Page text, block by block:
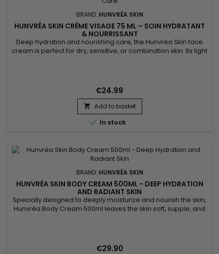
BRAND: HUNVRÉA SKIN
HUNVRÉA SKIN CRÈME VISAGE 75 ML – SOIN HYDRATANT
& NOURRISSANT
Deep hydration and nourishing care, the Hunvréa Skin face
cream is perfect for dry, sensitive, or combination skin. Its light
soothes irritations, and improves skin elasticity. This...
€24.99
 Add to basket
 In stock
BRAND: HUNVRÉA SKIN
HUNVRÉA SKIN BODY CREAM 500ML - DEEP HYDRATION
AND RADIANT SKIN
Specially designed to deeply moisturize and nourish the skin,
Hunvréa Body Cream 500ml leaves the skin soft, supple, and
perfect for daily use. Benefits: Intense hydration...
€29.90